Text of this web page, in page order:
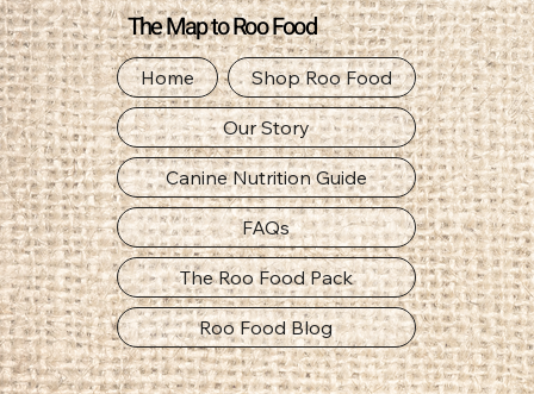
The Map to Roo Food
Home Shop Roo Food
Our Story
Canine Nutrition Guide
FAQs
The Roo Food Pack
Roo Food Blog